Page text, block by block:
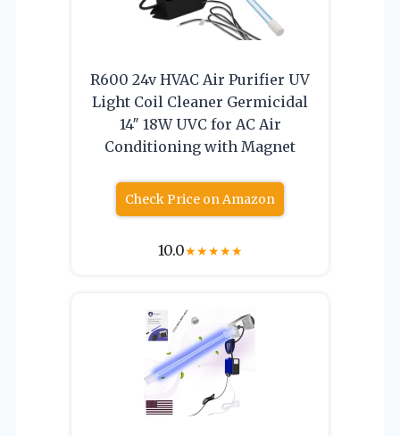
R600 24v HVAC Air Purifier UV
Light Coil Cleaner Germicidal
14″ 18W UVC for AC Air
Conditioning with Magnet
Check Price on Amazon
10.0★★★★★